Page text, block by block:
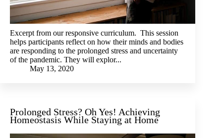
Excerpt from our responsive curriculum. This session
helps participants reflect on how their minds and bodies
are responding to the prolonged stress and uncertainty
of the pandemic. They will explor...
May 13, 2020
Prolonged Stress? Oh Yes! Achieving
Homeostasis While Staying at Home